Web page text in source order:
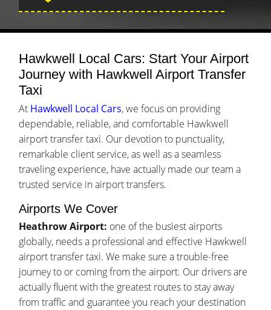
Hawkwell Local Cars: Start Your Airport
Journey with Hawkwell Airport Transfer
Taxi
At Hawkwell Local Cars, we focus on providing
dependable, reliable, and comfortable Hawkwell
airport transfer taxi. Our devotion to punctuality,
remarkable client service, as well as a seamless
traveling experience, have actually made our team a
trusted service in airport transfers.
Airports We Cover
Heathrow Airport: one of the busiest airports
globally, needs a professional and effective Hawkwell
airport transfer taxi. We make sure a trouble-free
journey to or coming from the airport. Our drivers are
actually fluent with the greatest routes to stay away
from traffic and guarantee you reach your destination